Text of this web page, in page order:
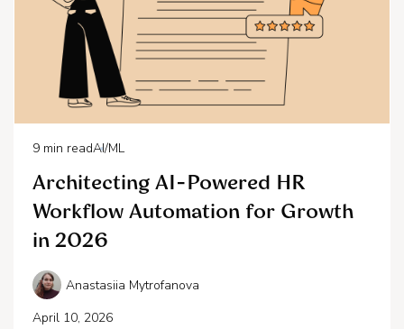
9 min readAI/ML
Architecting AI-Powered HR
Workflow Automation for Growth
in 2026
Anastasiia Mytrofanova
April 10, 2026